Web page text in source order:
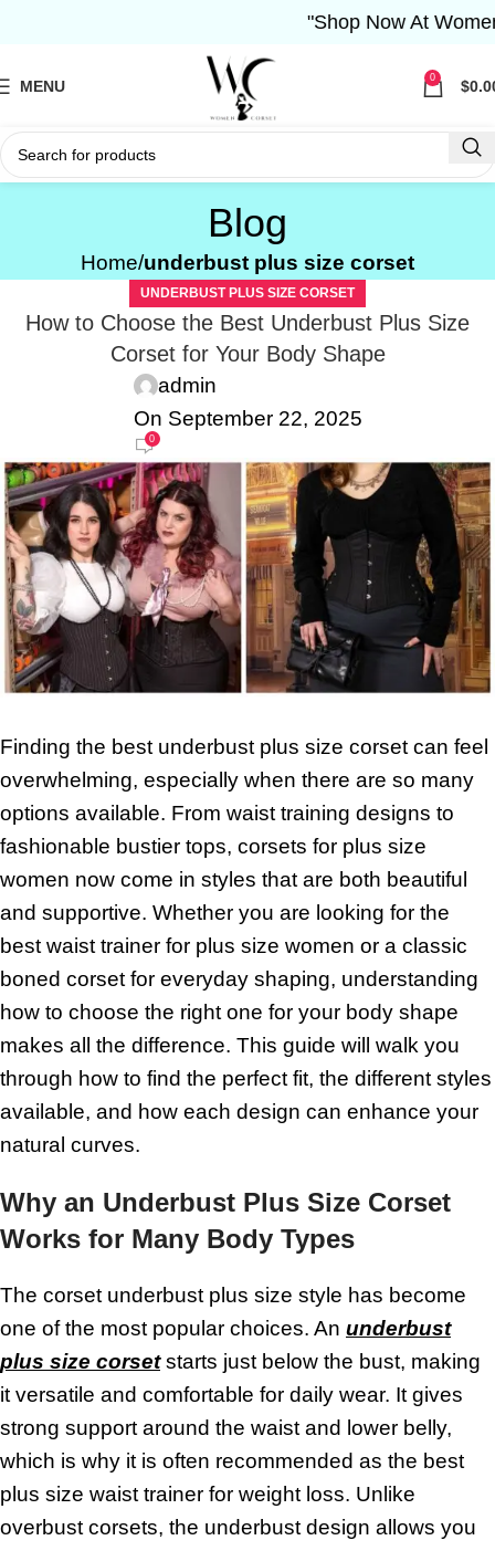
MENU 0 $
Blog
Home underbust plus size corset
UNDERBUST PLUS SIZE CORSET
How to Choose the Best Underbust Plus Size
Corset for Your Body Shape
admin
On September 22, 2025
0
Finding the best underbust plus size corset can feel
overwhelming, especially when there are so many
options available. From waist training designs to
fashionable bustier tops, corsets for plus size
women now come in styles that are both beautiful
and supportive. Whether you are looking for the
best waist trainer for plus size women or a classic
boned corset for everyday shaping, understanding
how to choose the right one for your body shape
makes all the difference. This guide will walk you
through how to find the perfect fit, the different styles
available, and how each design can enhance your
natural curves.
Why an Underbust Plus Size Corset
Works for Many Body Types
The corset underbust plus size style has become
one of the most popular choices. An underbust
plus size corsetstarts just below the bust, making
it versatile and comfortable for daily wear. It gives
strong support around the waist and lower belly,
which is why it is often recommended as the best
plus size waist trainer for weight loss. Unlike
overbust corsets, the underbust design allows you
"Shop Now At Women